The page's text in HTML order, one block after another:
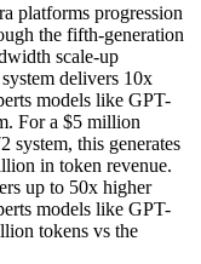
platforms progression
the fifth-generation
scale-up
delivers 10x
models like GPT-
For a $5 million
this generates
in token revenue.
up to 50x higher
models like GPT-
tokens vs the